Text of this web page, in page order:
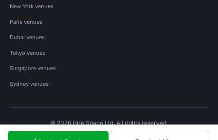
New York venues
Paris venues
Dubai venues
Tokyo venues
Singapore venues
Sydney venues
© 2026 Hire Space Ltd. All rights reserved.
Privacy